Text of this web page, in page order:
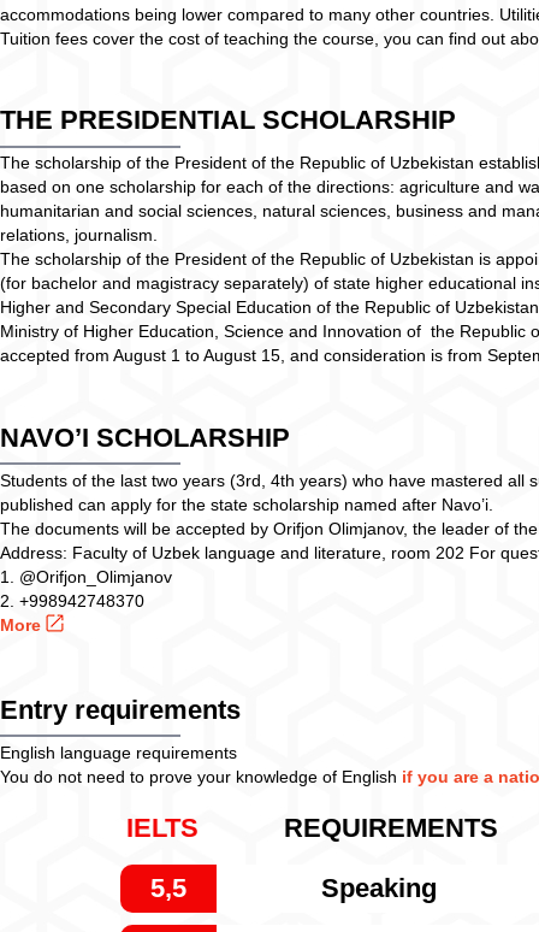
accommodations being lower compared to many other countries.
Tuition fees cover the cost of teaching the course, you can find out
THE PRESIDENTIAL SCHOLARSHIP
The scholarship of the President of the Republic of Uzbekistan
based on one scholarship for each of the directions: agriculture and
humanitarian and social sciences, natural sciences, business and
relations, journalism.
The scholarship of the President of the Republic of Uzbekistan is
(for bachelor and magistracy separately) of state higher educational
Higher and Secondary Special Education of the Republic of
Ministry of Higher Education, Science and Innovation of the
accepted from August 1 to August 15, and consideration is from
NAVO’I SCHOLARSHIP
Students of the last two years (3rd, 4th years) who have mastered
published can apply for the state scholarship named after Navo’i.
The documents will be accepted by Orifjon Olimjanov, the leader of
Address: Faculty of Uzbek language and literature, room 202 For
1. @Orifjon_Olimjanov
2. +998942748370
More
Entry requirements
English language requirements
You do not need to prove your knowledge of English if you are a
IELTS
REQUIREMENTS
5,5
Speaking